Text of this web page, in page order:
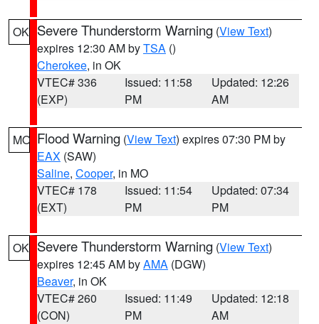
OK Severe Thunderstorm Warning (View Text)
expires 12:30 AM byTSA ()
Cherokee, in OK
VTEC# 336
(EXP)
Issued: 11:58
PM
Updated: 12:26
AM
MO Flood Warning (View Text) expires 07:30 PM by
EAX (SAW)
Saline, Cooper, in MO
VTEC# 178
(EXT)
Issued: 11:54
PM
Updated: 07:34
PM
OK Severe Thunderstorm Warning (View Text)
expires 12:45 AM byAMA (DGW)
Beaver, in OK
VTEC# 260
(CON)
Issued: 11:49
PM
Updated: 12:18
AM